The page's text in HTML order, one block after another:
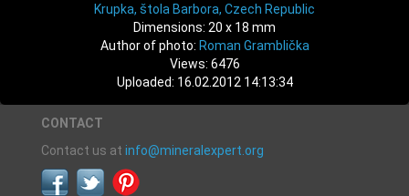
Krupka, štola Barbora, Czech Republic
Dimensions: 20 x 18 mm
Author of photo: Roman Gramblička
Views: 6476
Uploaded: 16.02.2012 14:13:34
CONTACT
Contact us at info@mineralexpert.org